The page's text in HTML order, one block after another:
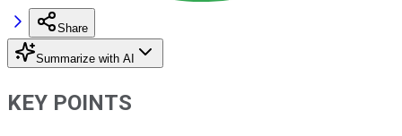
Share
Summarize with AI
KEY POINTS